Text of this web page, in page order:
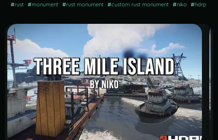
#rust #monument #rust monument #custom rust monument #niko #hdrp